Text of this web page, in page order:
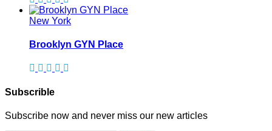
New York
Brooklyn GYN Place
Subscrible
Subscribe now and never miss our new articles